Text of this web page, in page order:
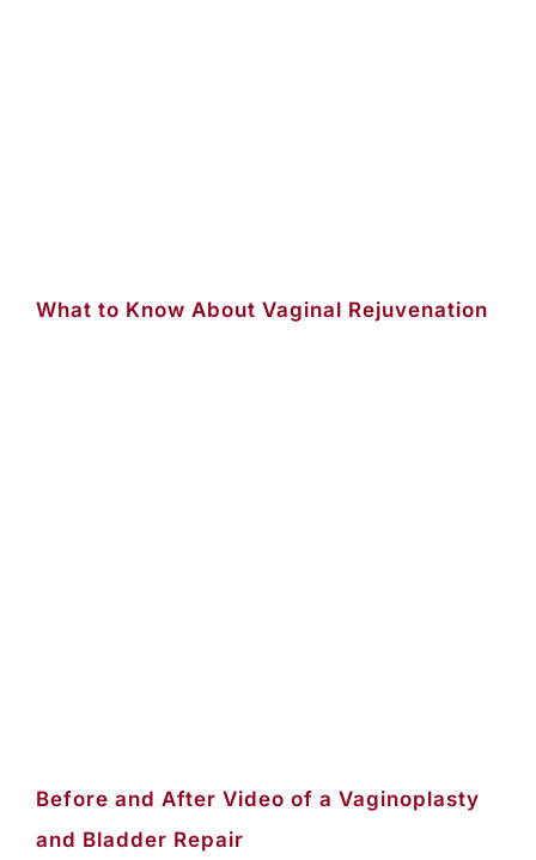
What to Know About Vaginal Rejuvenation
Before and After Video of a Vaginoplasty
and Bladder Repair